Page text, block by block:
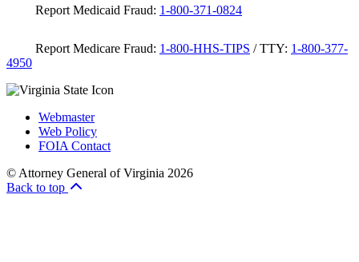
Report Medicaid Fraud: 1-800-371-0824
Report Medicare Fraud: 1-800-HHS-TIPS / TTY: 1-800-377-
4950
Webmaster
Web Policy
FOIA Contact
© Attorney General of Virginia 2026
Back to top